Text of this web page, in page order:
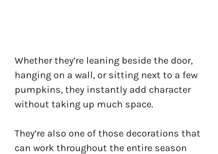
Whether they’re leaning beside the door,
hanging on a wall, or sitting next to a few
pumpkins, they instantly add character
without taking up much space.
They’re also one of those decorations that
can work throughout the entire season